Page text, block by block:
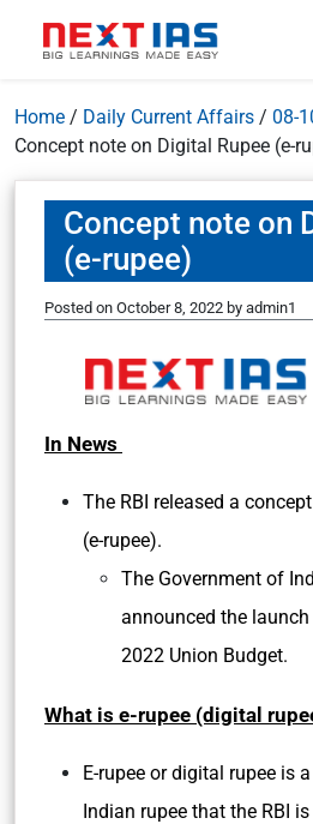
Home / Daily Current Affairs / 08-
Concept note on Digital Rupee (e-
Concept note on
(e-rupee)
Posted on October 8, 2022 by admin1
In News
The RBI released a
(e-rupee).
The Government of
announced the
2022 Union Budget.
What is e-rupee (digital
E-rupee or digital rupee is
Indian rupee that the RBI